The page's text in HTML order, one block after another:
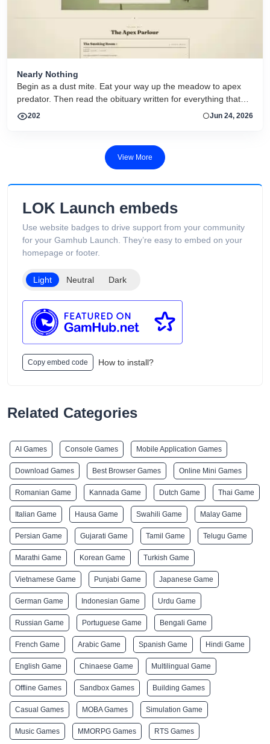
Nearly Nothing
Begin as a dust mite. Eat your way up the meadow to apex
predator. Then read the obituary written for everything that
dies.202 Jun 24, 2026
View More
LOK Launch embeds
Use website badges to drive support from your community
for your Gamhub Launch. They’re easy to embed on your
homepage or footer.
Light Neutral Dark
Copy embed code How to install?
Related Categories
AI Games Console Games Mobile Application Games
Download Games Best Browser Games Online Mini Games
Romanian Game Kannada Game Dutch Game Thai Game
Italian Game Hausa Game Swahili Game Malay Game
Persian Game Gujarati Game Tamil Game Telugu Game
Marathi Game Korean Game Turkish Game
Vietnamese Game Punjabi Game Japanese Game
German Game Indonesian Game Urdu Game
Russian Game Portuguese Game Bengali Game
French Game Arabic Game Spanish Game Hindi Game
English Game Chinaese Game Multilingual Game
Offline Games Sandbox Games Building Games
Casual Games MOBA Games Simulation Game
Music Games MMORPG Games RTS Games